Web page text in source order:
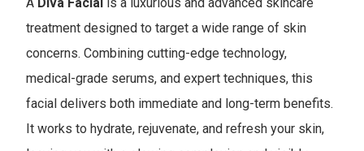
treatment designed to target a wide range of skin
concerns. Combining cutting-edge technology,
medical-grade serums, and expert techniques, this
facial delivers both immediate and long-term benefits.
It works to hydrate, rejuvenate, and refresh your skin,